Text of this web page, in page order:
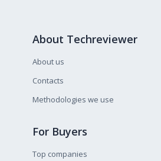
About Techreviewer
About us
Contacts
Methodologies we use
For Buyers
Top companies